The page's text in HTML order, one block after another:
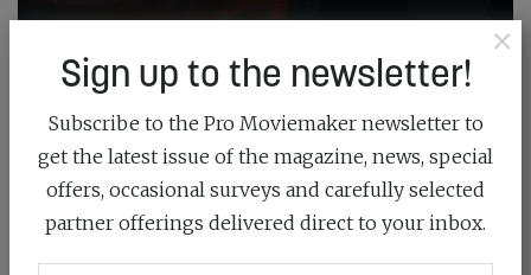
×
Sign up to the newsletter!
Subscribe to the Pro Moviemaker newsletter to
get the latest issue of the magazine, news, special
offers, occasional surveys and carefully selected
partner offerings delivered direct to your inbox.